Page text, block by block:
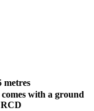
metres
with a ground
RCD